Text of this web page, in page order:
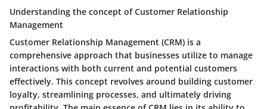
Understanding the concept of Customer Relationship
Management
Customer Relationship Management (CRM) is a
comprehensive approach that businesses utilize to manage
interactions with both current and potential customers
effectively. This concept revolves around building customer
loyalty, streamlining processes, and ultimately driving